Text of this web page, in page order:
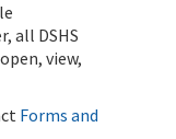
all DSHS
view,
Forms and